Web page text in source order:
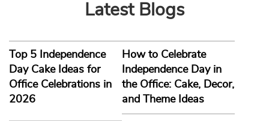
Latest Blogs
Top 5 Independence
Day Cake Ideas for
Office Celebrations in
2026
How to Celebrate
Independence Day in
the Office: Cake, Decor,
and Theme Ideas